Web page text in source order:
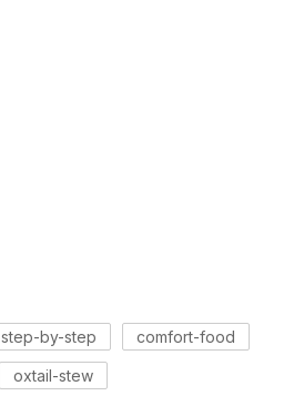
step-by-step comfort-food
oxtail-stew